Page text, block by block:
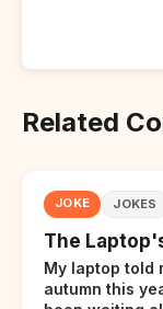
Related
JOKE JOKES
The
My laptop told
autumn this